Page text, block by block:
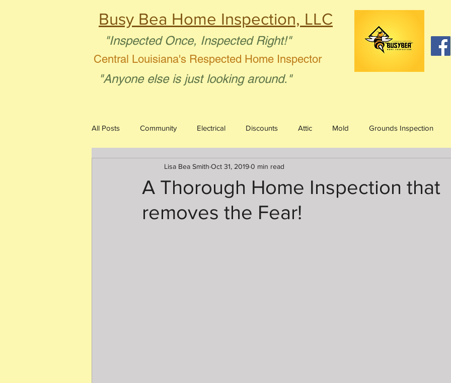
Busy Bea Home Inspection, LLC
"Inspected Once, Inspected Right!"
Central Louisiana's Respected Home Inspector
"Anyone else is just looking around."
All Posts Community Electrical Discounts Attic Mold Grounds Inspection
Plumbing Humor Bees
A Thorough Home Inspection that
removes the Fear!
Lisa Bea Smith Oct 31, 20190 min read